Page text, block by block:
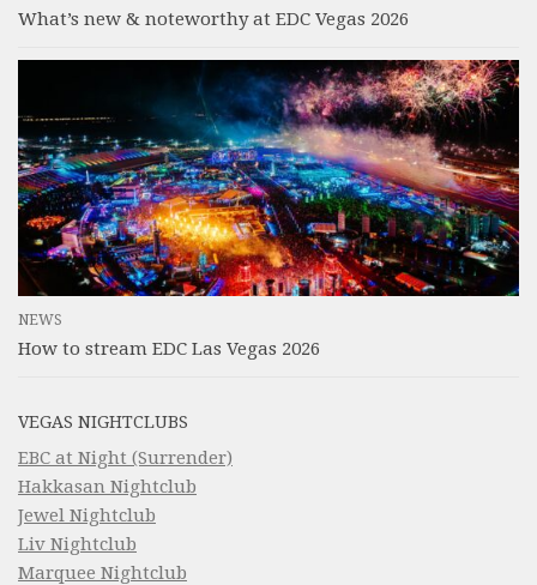
What’s new & noteworthy at EDC Vegas 2026
NEWS
How to stream EDC Las Vegas 2026
VEGAS NIGHTCLUBS
EBC at Night (Surrender)
Hakkasan Nightclub
Jewel Nightclub
Liv Nightclub
Marquee Nightclub